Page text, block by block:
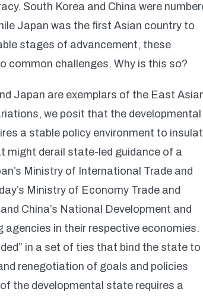
South Korea and China were
Japan was the first Asian country to
stages of advancement, these
common challenges. Why is this so?
Japan are exemplars of the East
we posit that the developmental
a stable policy environment to
might derail state-led guidance of a
Ministry of International Trade and
Ministry of Economy Trade and
China’s National Development and
in their respective economies.
in a set of ties that bind the state to
renegotiation of goals and policies
the developmental state requires a